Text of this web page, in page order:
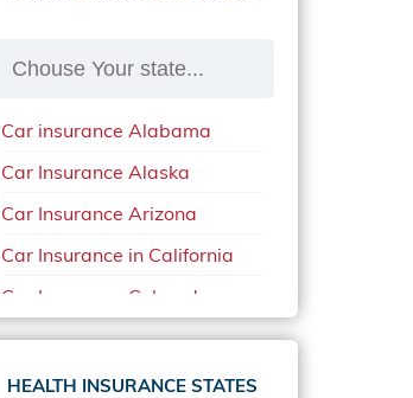
Car insurance Alabama
Car Insurance Alaska
Car Insurance Arizona
Car Insurance in California
Car Insurance Colorado
Car Insurance Delaware
Car Insurance in in Florida in
HEALTH INSURANCE STATES